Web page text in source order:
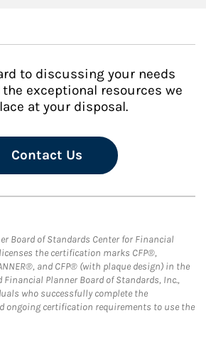
to discussing your needs
the exceptional resources we
at your disposal.
Contact Us
Board of Standards Center for Financial
the certification marks CFP®,
and CFP® (with plaque design) in the
Planner Board of Standards, Inc.,
who successfully complete the
ongoing certification requirements to use the